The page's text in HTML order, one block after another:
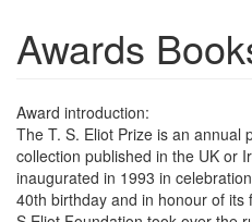
Awards
Award introduction:
The T. S. Eliot Prize is an annual
collection published in the UK or
inaugurated in 1993 in
40th birthday and in honour of